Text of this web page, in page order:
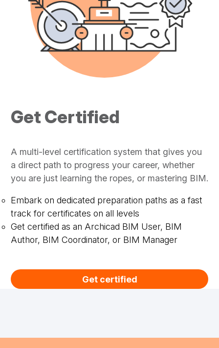
Get Certified
A multi-level certification system that gives you
a direct path to progress your career, whether
you are just learning the ropes, or mastering BIM.
Embark on dedicated preparation paths as a fast
track for certificates on all levels
Get certified as an Archicad BIM User, BIM
Author, BIM Coordinator, or BIM Manager
Get certified